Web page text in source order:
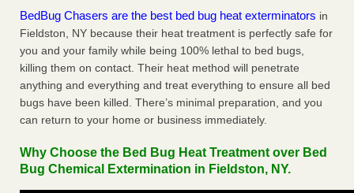
BedBug Chasers are the best bed bug heat exterminators in
Fieldston, NY because their heat treatment is perfectly safe for
you and your family while being 100% lethal to bed bugs,
killing them on contact. Their heat method will penetrate
anything and everything and treat everything to ensure all bed
bugs have been killed. There’s minimal preparation, and you
can return to your home or business immediately.
Why Choose the Bed Bug Heat Treatment over Bed
Bug Chemical Extermination in Fieldston, NY.